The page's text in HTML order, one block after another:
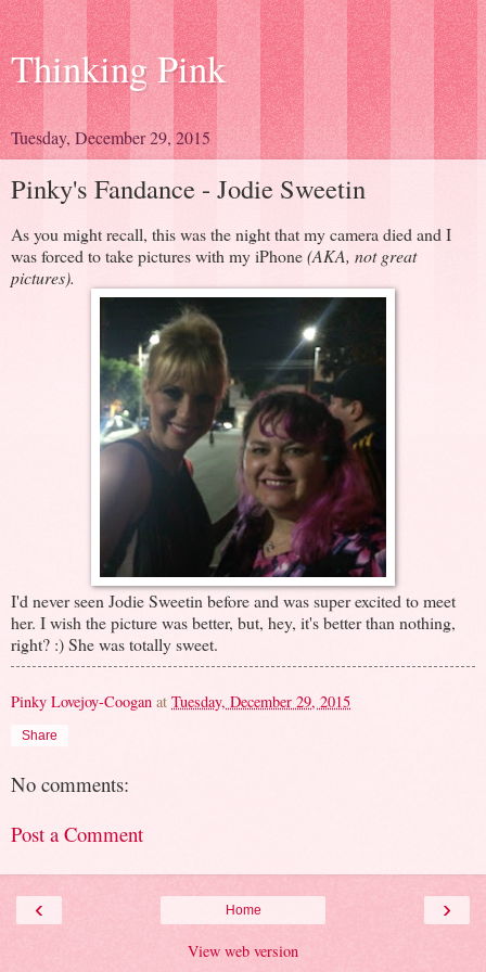
Thinking Pink
Tuesday, December 29, 2015
Pinky's Fandance - Jodie Sweetin
As you might recall, this was the night that my camera died and I
was forced to take pictures with my iPhone(AKA, not great
pictures).
I'd never seen Jodie Sweetin before and was super excited to meet
her. I wish the picture was better, but, hey, it's better than nothing,
right? :) She was totally sweet.
Pinky Lovejoy-Coogan at Tuesday, December 29, 2015
Share
No comments:
Post a Comment
‹ ›
Home
View web version